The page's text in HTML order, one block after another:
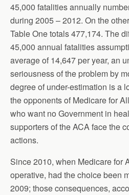
45,000 fatalities annually
during 2005 – 2012. On the
Table One totals 477,174. The
45,000 annual fatalities
average of 14,647 per year, an
seriousness of the problem by
degree of under-estimation is a
the opponents of Medicare for
who want no Government in
supporters of the ACA face the
actions.
Since 2010, when Medicare for
operative, had the choice been
2009; those consequences,